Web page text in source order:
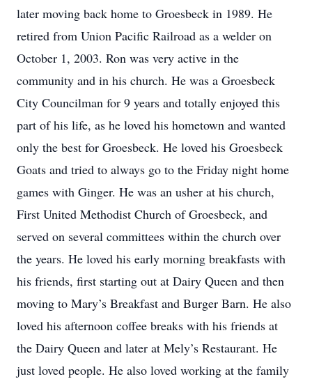
later moving back home to Groesbeck in 1989. He
retired from Union Pacific Railroad as a welder on
October 1, 2003. Ron was very active in the
community and in his church. He was a Groesbeck
City Councilman for 9 years and totally enjoyed this
part of his life, as he loved his hometown and wanted
only the best for Groesbeck. He loved his Groesbeck
Goats and tried to always go to the Friday night home
games with Ginger. He was an usher at his church,
First United Methodist Church of Groesbeck, and
served on several committees within the church over
the years. He loved his early morning breakfasts with
his friends, first starting out at Dairy Queen and then
moving to Mary’s Breakfast and Burger Barn. He also
loved his afternoon coffee breaks with his friends at
the Dairy Queen and later at Mely’s Restaurant. He
just loved people. He also loved working at the family